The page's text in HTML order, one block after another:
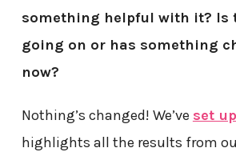
something helpful with it? Is
going on or has something
now?
Nothing’s changed! We’ve set
highlights all the results from